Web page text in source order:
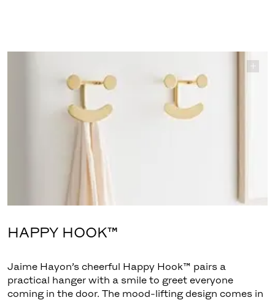
HAPPY HOOK™
Jaime Hayon’s cheerful Happy Hook™ pairs a
practical hanger with a smile to greet everyone
coming in the door. The mood-lifting design comes in